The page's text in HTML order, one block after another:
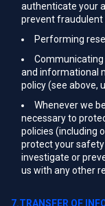
authenticate your
prevent fraudulent
Performing
and informational
policy (see above,
Whenever we
necessary to
policies (including
protect your
investigate or
us with any other
7.TRANSFER OF